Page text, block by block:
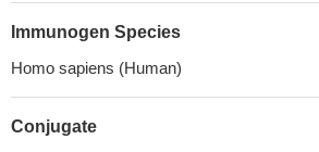
Immunogen Species
Homo sapiens (Human)
Conjugate